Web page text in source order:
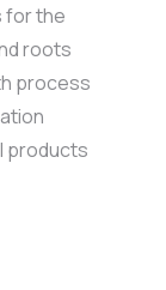
for the
roots
process
products